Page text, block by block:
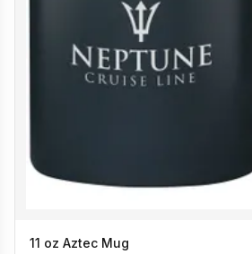
11 oz Aztec Mug